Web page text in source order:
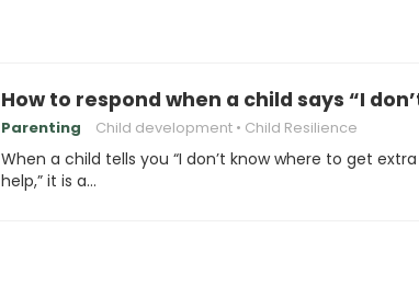
How to respond when a child says “I
Parenting Child development Child Resilience
When a child tells you “I don’t know where to get extra
help,” it is a…